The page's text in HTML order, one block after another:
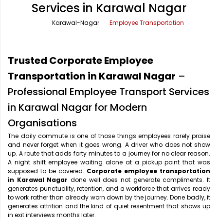
Office Pick Up and Drop
One Way Car Rental
Round Trip Car Rental
Wedding Car Rental
Rishikesh Taxi Service
Shimla Taxi Service
Vrindavan Taxi Service
Services in Karawal Nagar
Karawal-Nagar Employee Transportation
Trusted Corporate Employee
Transportation in Karawal Nagar –
Professional Employee Transport Services
in Karawal Nagar for Modern
Organisations
The daily commute is one of those things employees rarely praise
and never forget when it goes wrong. A driver who does not show
up. A route that adds forty minutes to a journey for no clear reason.
A night shift employee waiting alone at a pickup point that was
supposed to be covered. Corporate employee transportation
in Karawal Nagar done well does not generate compliments. It
generates punctuality, retention, and a workforce that arrives ready
to work rather than already worn down by the journey. Done badly, it
generates attrition and the kind of quiet resentment that shows up
in exit interviews months later.